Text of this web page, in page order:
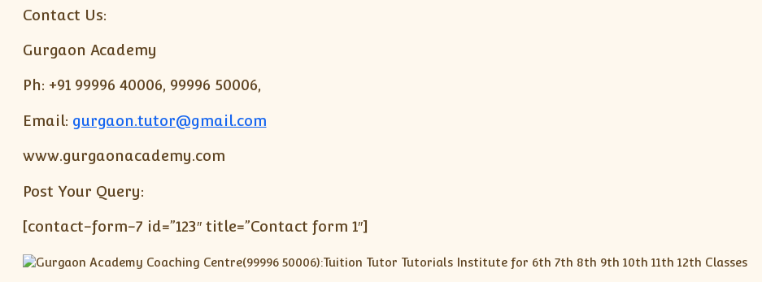
Contact Us:
Gurgaon Academy
Ph: +91 99996 40006, 99996 50006,
Email: gurgaon.tutor@gmail.com
www.gurgaonacademy.com
Post Your Query:
[contact-form-7 id=”123″ title=”Contact form 1″]